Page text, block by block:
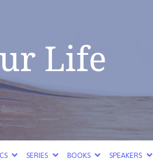
Life
SERIES BOOKS SPEAKERS